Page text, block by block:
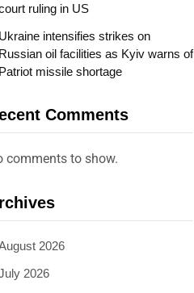
ruling in US
Ukraine intensifies strikes on
Russian oil facilities as Kyiv warns of
Patriot missile shortage
Comments
comments to show.
2026
2026